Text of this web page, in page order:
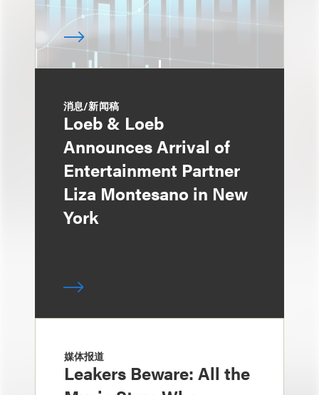
消息/新闻稿
Loeb & Loeb
Announces Arrival of
Entertainment Partner
Liza Montesano in New
York
媒体报道
Leakers Beware: All the